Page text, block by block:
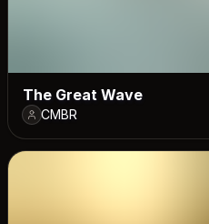
The Great Wave
CMBR